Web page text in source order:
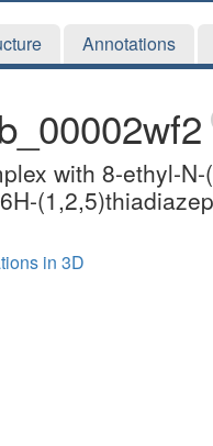
Annotations
with 8-ethyl-
in 3D